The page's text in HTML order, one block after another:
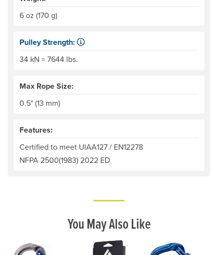
6 oz (170 g)
Pulley Strength:
34 kN = 7644 lbs.
Max Rope Size:
0.5" (13 mm)
Features:
Certified to meet UIAA127 / EN12278
NFPA 2500(1983) 2022 ED
You May Also Like